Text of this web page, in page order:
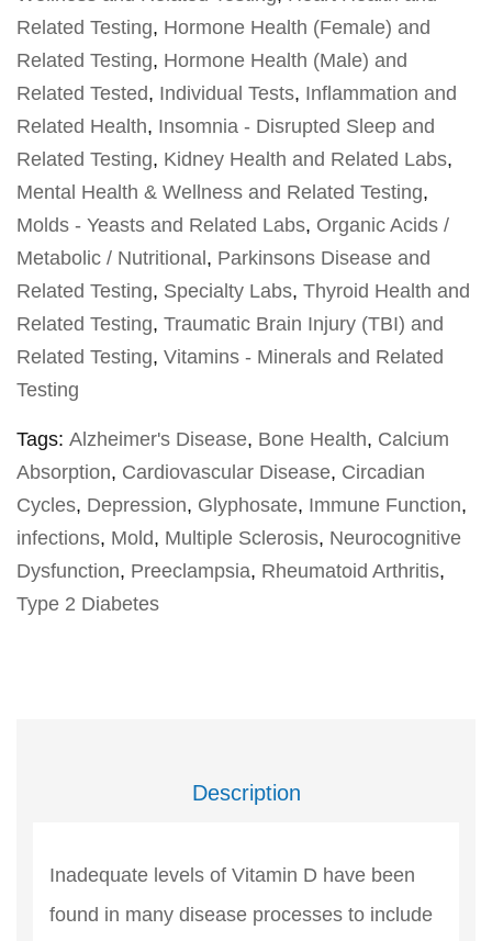
Related Testing, Hormone Health (Female) and
Related Testing, Hormone Health (Male) and
Related Tested, Individual Tests, Inflammation and
Related Health, Insomnia - Disrupted Sleep and
Related Testing, Kidney Health and Related Labs,
Mental Health & Wellness and Related Testing,
Molds - Yeasts and Related Labs, Organic Acids /
Metabolic / Nutritional, Parkinsons Disease and
Related Testing, Specialty Labs, Thyroid Health and
Related Testing, Traumatic Brain Injury (TBI) and
Related Testing, Vitamins - Minerals and Related
Testing
Tags: Alzheimer's Disease, Bone Health, Calcium
Absorption, Cardiovascular Disease, Circadian
Cycles, Depression, Glyphosate, Immune Function,
infections, Mold, Multiple Sclerosis, Neurocognitive
Dysfunction, Preeclampsia, Rheumatoid Arthritis,
Type 2 Diabetes
Description
Inadequate levels of Vitamin D have been
found in many disease processes to include